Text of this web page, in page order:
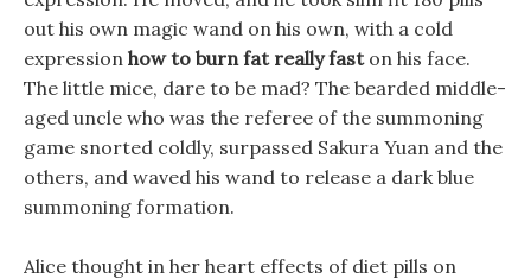
out his own magic wand on his own, with a cold
expression how to burn fat really faston his face.
The little mice, dare to be mad? The bearded middle-
aged uncle who was the referee of the summoning
game snorted coldly, surpassed Sakura Yuan and the
others, and waved his wand to release a dark blue
summoning formation.
Alice thought in her heart effects of diet pills on